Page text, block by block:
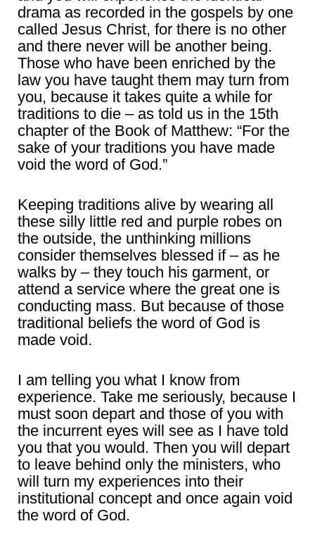
drama as recorded in the gospels by one
called Jesus Christ, for there is no other
and there never will be another being.
Those who have been enriched by the
law you have taught them may turn from
you, because it takes quite a while for
traditions to die – as told us in the 15th
chapter of the Book of Matthew: “For the
sake of your traditions you have made
void the word of God.”
Keeping traditions alive by wearing all
these silly little red and purple robes on
the outside, the unthinking millions
consider themselves blessed if – as he
walks by – they touch his garment, or
attend a service where the great one is
conducting mass. But because of those
traditional beliefs the word of God is
made void.
I am telling you what I know from
experience. Take me seriously, because I
must soon depart and those of you with
the incurrent eyes will see as I have told
you that you would. Then you will depart
to leave behind only the ministers, who
will turn my experiences into their
institutional concept and once again void
the word of God.